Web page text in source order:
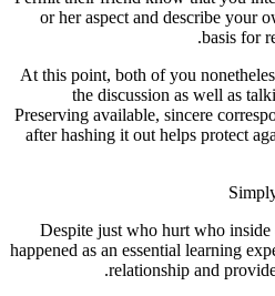
or her aspect and describe your
basis for
At this point, both of you
the discussion as well as
Preserving available, sincere
after hashing it out helps protect
Despite just who hurt who
happened as an essential learning
relationship and